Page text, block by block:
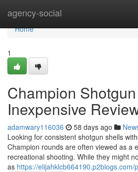
agency-social
Home
Home
1
Champion
Inexpensive
adamwary116036 58 days ago
Looking for consistent shotgun shells
Champion rounds are often viewed as a
recreational shooting. While they might
as https://elijahklcb664190.p2blogs.com/